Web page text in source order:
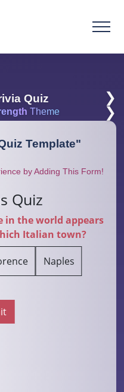
Quiz
❯
Theme ❯
Template"
by Adding This Form!